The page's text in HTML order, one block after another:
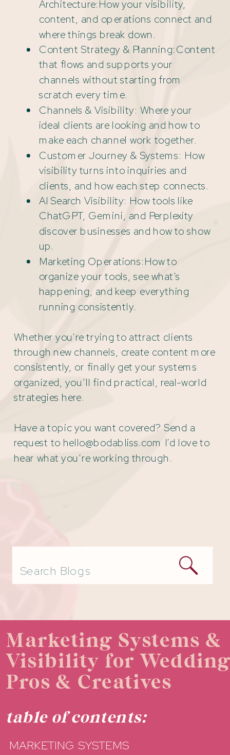
Architecture:How your visibility,
content, and operations connect and
where things break down.
Content Strategy & Planning:Content
that flows and supports your
channels without starting from
scratch every time.
Channels & Visibility: Where your
ideal clients are looking and how to
make each channel work together.
Customer Journey & Systems: How
visibility turns into inquiries and
clients, and how each step connects.
AI Search Visibility: How tools like
ChatGPT, Gemini, and Perplexity
discover businesses and how to show
up.
Marketing Operations:How to
organize your tools, see what’s
happening, and keep everything
running consistently.
Whether you're trying to attract clients
through new channels, create content more
consistently, or finally get your systems
organized, you’ll find practical, real-world
strategies here.
Have a topic you want covered? Send a
request to hello@bodabliss.com I’d love to
hear what you’re working through.
for:
table of contents:
Marketing Systems &
Visibility for
Pros & Creatives
MARKETING SYSTEMS